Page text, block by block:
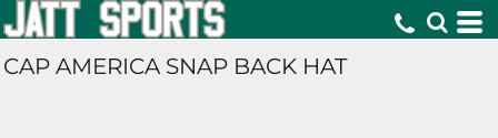
CAP AMERICA SNAP BACK HAT